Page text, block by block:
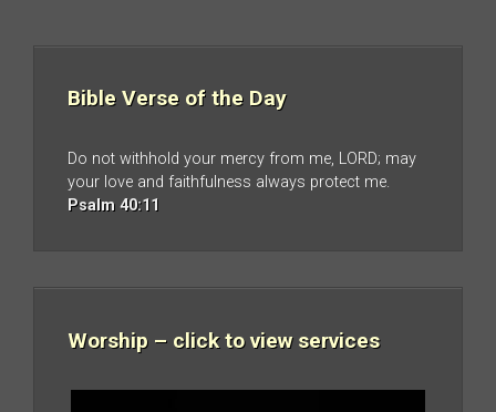
Bible Verse of the Day
Do not withhold your mercy from me, LORD; may
your love and faithfulness always protect me.
Psalm 40:11
Worship – click to view services